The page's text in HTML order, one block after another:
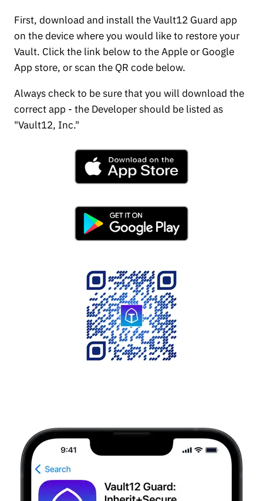
First, download and install the Vault12 Guard app
on the device where you would like to restore your
Vault. Click the link below to the Apple or Google
App store, or scan the QR code below.
Always check to be sure that you will download the
correct app - the Developer should be listed as
"Vault12, Inc."